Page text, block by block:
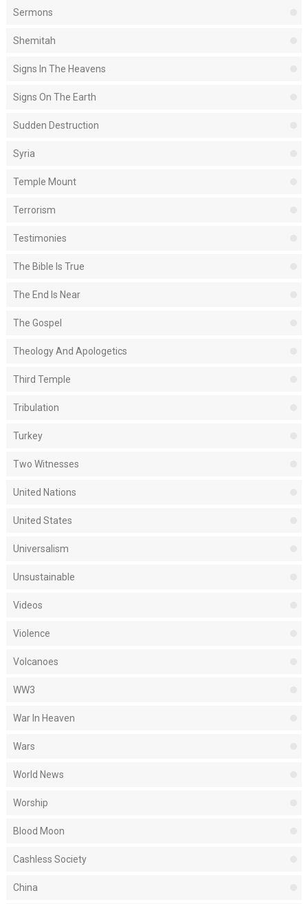
Sermons
Shemitah
Signs In The Heavens
Signs On The Earth
Sudden Destruction
Syria
Temple Mount
Terrorism
Testimonies
The Bible Is True
The End Is Near
The Gospel
Theology And Apologetics
Third Temple
Tribulation
Turkey
Two Witnesses
United Nations
United States
Universalism
Unsustainable
Videos
Violence
Volcanoes
WW3
War In Heaven
Wars
World News
Worship
Blood Moon
Cashless Society
China